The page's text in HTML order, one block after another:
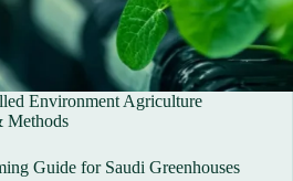
Environment Agriculture
Methods
Guide for Saudi Greenhouses